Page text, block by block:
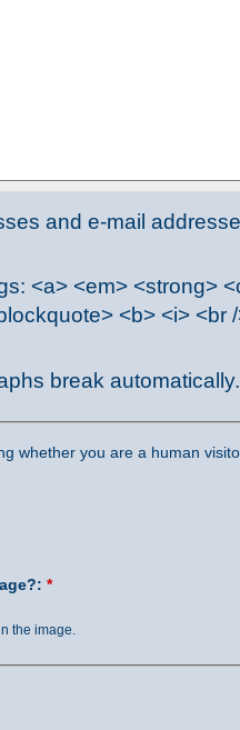
and e-mail
<a> <em> <strong>
<b> <i> <br
break automatically.
whether you are a human
*
the image.